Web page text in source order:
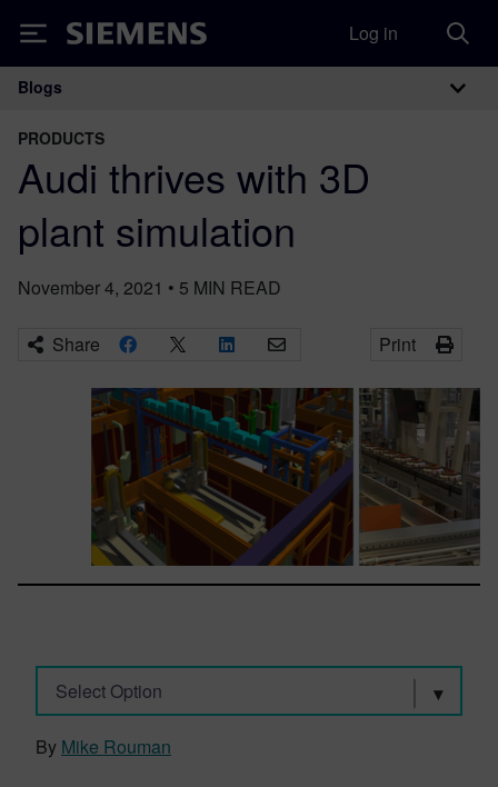
Siemens Log in
Main Navigation
Blogs
PRODUCTS
Audi thrives with 3D
plant simulation
November 4, 2021 • 5 MIN READ
Share Print
Select Option
By Mike Rouman